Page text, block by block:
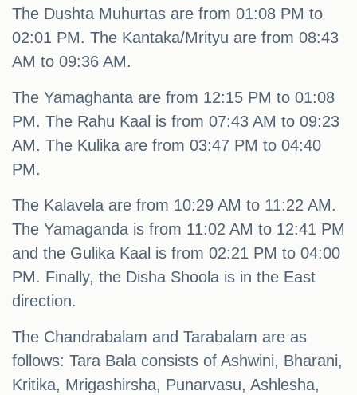
The Dushta Muhurtas are from 01:08 PM to
02:01 PM. The Kantaka/Mrityu are from 08:43
AM to 09:36 AM.
The Yamaghanta are from 12:15 PM to 01:08
PM. The Rahu Kaal is from 07:43 AM to 09:23
AM. The Kulika are from 03:47 PM to 04:40
PM.
The Kalavela are from 10:29 AM to 11:22 AM.
The Yamaganda is from 11:02 AM to 12:41 PM
and the Gulika Kaal is from 02:21 PM to 04:00
PM. Finally, the Disha Shoola is in the East
direction.
The Chandrabalam and Tarabalam are as
follows: Tara Bala consists of Ashwini, Bharani,
Kritika, Mrigashirsha, Punarvasu, Ashlesha,